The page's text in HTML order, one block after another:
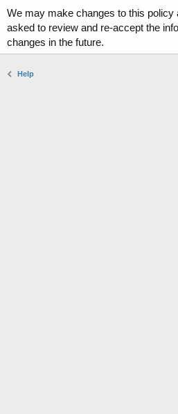
We may make changes to this policy
asked to review and re-accept the
changes in the future.
Help